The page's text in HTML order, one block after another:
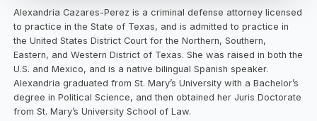
Alexandria Cazares-Perez is a criminal defense attorney licensed
to practice in the State of Texas, and is admitted to practice in
the United States District Court for the Northern, Southern,
Eastern, and Western District of Texas. She was raised in both the
U.S. and Mexico, and is a native bilingual Spanish speaker.
Alexandria graduated from St. Mary’s University with a Bachelor’s
degree in Political Science, and then obtained her Juris Doctorate
from St. Mary’s University School of Law.